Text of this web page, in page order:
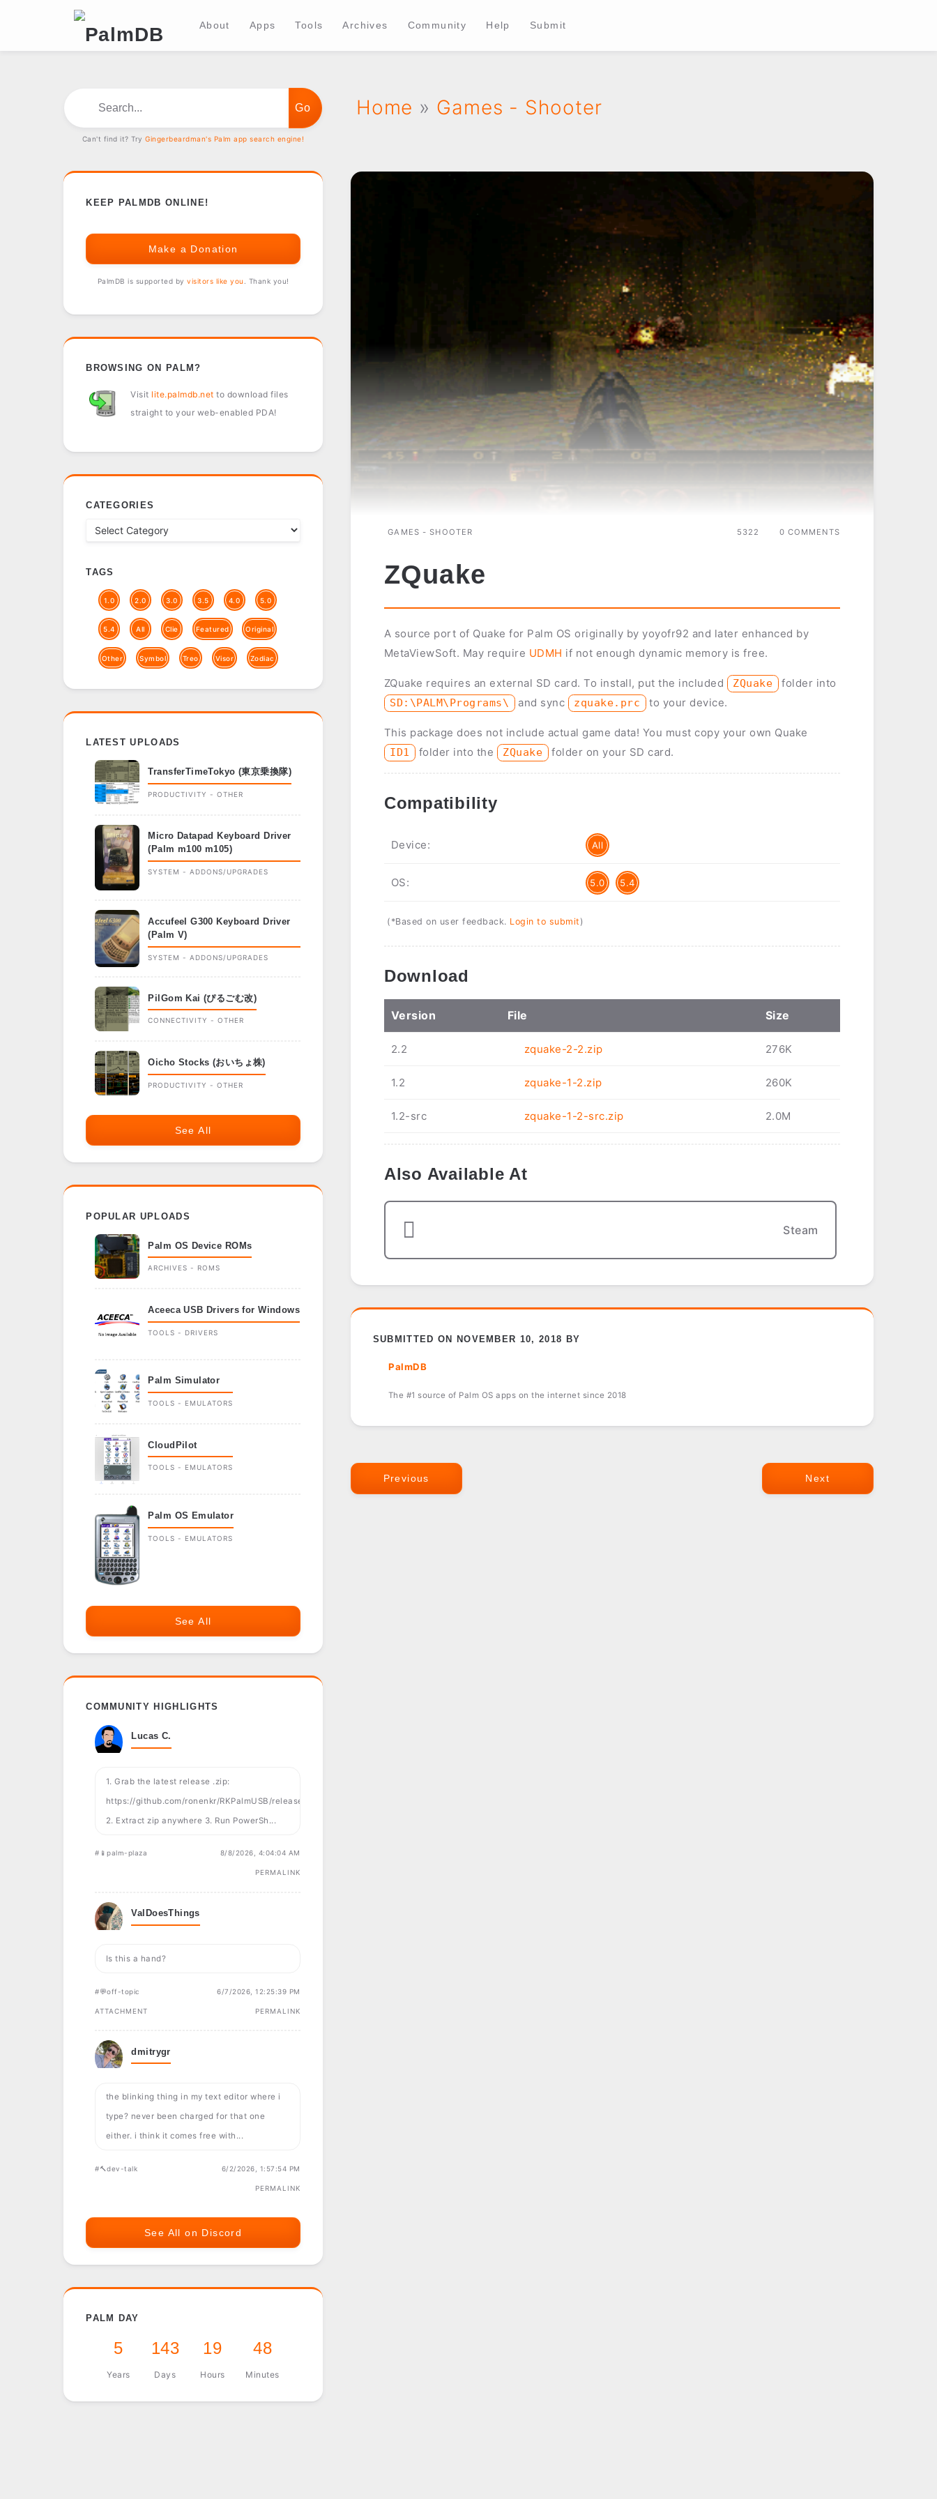
About Apps Tools Archives Community Help Submit
Home » Games - Shooter
GAMES - SHOOTER 0 COMMENTS
5322
ZQuake
A source port of Quake for Palm OS originally by yoyofr92 and later enhanced by
MetaViewSoft. May require UDMH if not enough dynamic memory is free.
ZQuake requires an external SD card. To install, put the included ZQuake folder into
SD:\PALM\Programs\ and sync zquake.prc to your device.
This package does not include actual game data! You must copy your own Quake
ID1 folder into the ZQuake folder on your SD card.
Compatibility
Device: All
OS: 5.0 5.4
(*Based on user feedback. Login to submit )
Download
Version File Size
2.2 zquake-2-2.zip 276K
1.2 zquake-1-2.zip 260K
1.2-src zquake-1-2-src.zip 2.0M
Also Available At
Steam
SUBMITTED ON NOVEMBER 10, 2018 BY
PalmDB
The #1 source of Palm OS apps on the internet since 2018
Previous Next
Can't find it? TryGingerbeardman's Palm app search engine!
KEEP PALMDB ONLINE!
Make a Donation
PalmDB is supported byvisitors like you . Thank you!
BROWSING ON PALM?
Visit lite.palmdb.net to download files
straight to your web-enabled PDA!
CATEGORIES
TAGS
1.0 2.0 3.0 3.5 4.0 5.0
5.4 All Clie Featured Original
Other Symbol Treo Visor Zodiac
LATEST UPLOADS
TransferTimeTokyo (東京乗換隊)
PRODUCTIVITY - OTHER
Micro Datapad Keyboard Driver
(Palm m100 m105)
SYSTEM - ADDONS/UPGRADES
Accufeel G300 Keyboard Driver
(Palm V)
SYSTEM - ADDONS/UPGRADES
PilGom Kai (ぴるごむ改)
CONNECTIVITY - OTHER
Oicho Stocks (おいちょ株)
PRODUCTIVITY - OTHER
See All
POPULAR UPLOADS
Palm OS Device ROMs
ARCHIVES - ROMS
Aceeca USB Drivers for Windows
TOOLS - DRIVERS
Palm Simulator
TOOLS - EMULATORS
CloudPilot
TOOLS - EMULATORS
Palm OS Emulator
TOOLS - EMULATORS
See All
COMMUNITY HIGHLIGHTS
Lucas C.
1. Grab the latest release .zip:
https://github.com/ronenkr/RKPalmUSB/releases
2. Extract zip anywhere 3. Run PowerSh...
#📱palm-plaza 8/8/2026, 4:04:04 AM
PERMALINK
ValDoesThings
Is this a hand?
#💬off-topic 6/7/2026, 12:25:39 PM
ATTACHMENT PERMALINK
dmitrygr
the blinking thing in my text editor where i
type? never been charged for that one
either. i think it comes free with...
#🔨dev-talk 6/2/2026, 1:57:54 PM
PERMALINK
See All on Discord
PALM DAY
5
Years
143
Days
19
Hours
48
Minutes